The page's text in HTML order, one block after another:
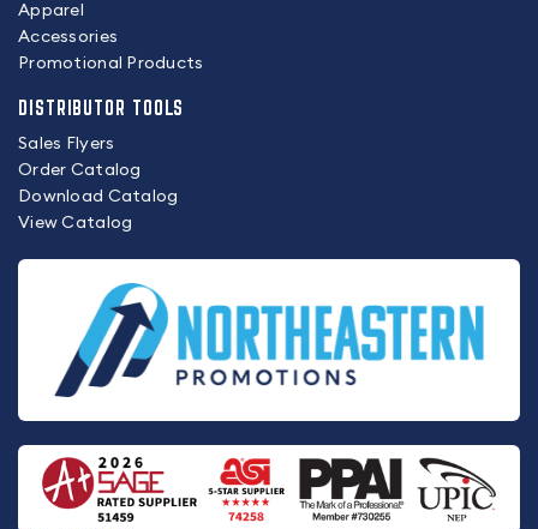
Apparel
Accessories
Promotional Products
DISTRIBUTOR TOOLS
Sales Flyers
Order Catalog
Download Catalog
View Catalog